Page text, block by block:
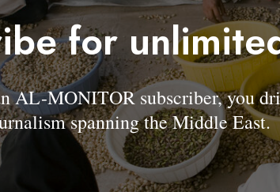
for
AL-MONITOR subscriber, you
spanning the Middle East.